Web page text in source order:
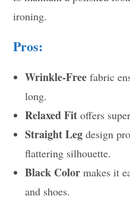
ironing.
Pros:
Wrinkle-Free fabric
long.
Relaxed Fit offers
Straight Leg design
flattering silhouette.
Black Color makes it
and shoes.